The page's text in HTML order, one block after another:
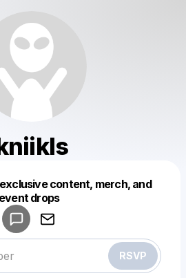
content, merch, and
event drops
RSVP
a drop like this